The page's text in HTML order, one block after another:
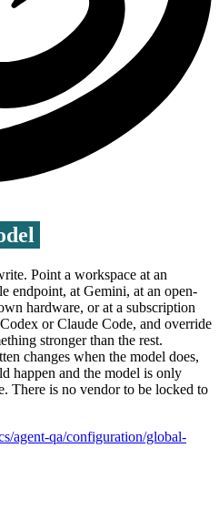
Point a workspace at an
endpoint, at Gemini, at an open-
hardware, or at a subscription
or Claude Code, and override
stronger than the rest.
changes when the model does,
happen and the model is only
There is no vendor to be locked to